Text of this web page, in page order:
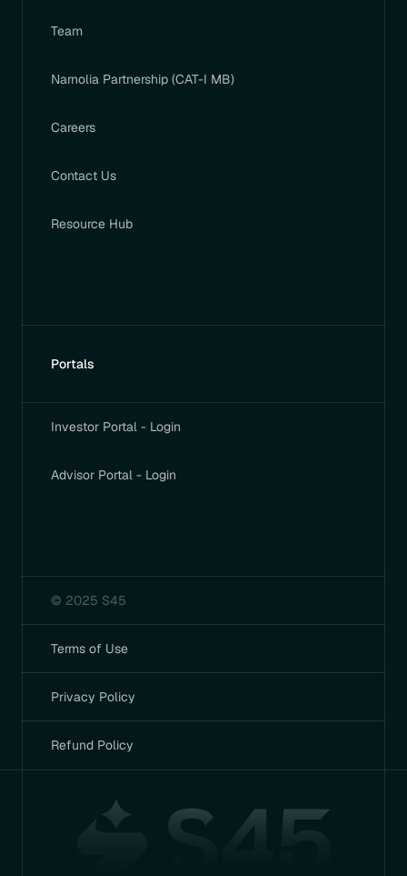
Team
Narnolia Partnership (CAT-I MB)
Careers
Contact Us
Resource Hub
Portals
Investor Portal - Login
Advisor Portal - Login
© 2025 S45
Terms of Use
Privacy Policy
Refund Policy